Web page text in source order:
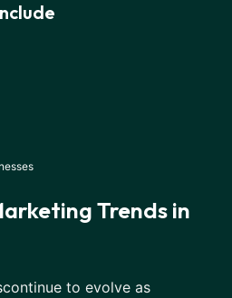
Trends in
continue to evolve as